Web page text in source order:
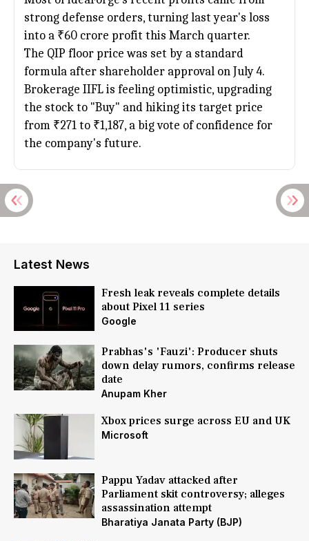
strong defense orders, turning last year's loss
into a ₹60 crore profit this March quarter.
The QIP floor price was set by a standard
formula after shareholder approval on July 4.
Brokerage IIFL is feeling optimistic, upgrading
the stock to "Buy" and hiking its target price
from ₹271 to ₹1,187, a big vote of confidence for
the company's future.
Latest News
Fresh leak reveals complete details
about Pixel 11 series
Google
Prabhas's 'Fauzi': Producer shuts
down delay rumors, confirms release
date
Anupam Kher
Xbox prices surge across EU and UK
Microsoft
Pappu Yadav attacked after
Parliament skit controversy; alleges
assassination attempt
Bharatiya Janata Party (BJP)